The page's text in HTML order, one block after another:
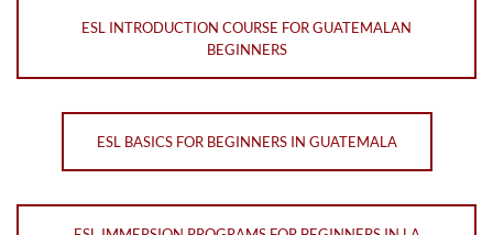
ESL INTRODUCTION COURSE FOR GUATEMALAN
BEGINNERS
ESL BASICS FOR BEGINNERS IN GUATEMALA